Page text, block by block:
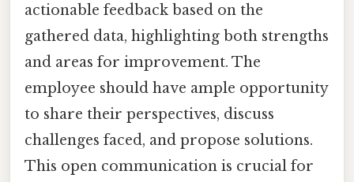
actionable feedback based on the
gathered data, highlighting both strengths
and areas for improvement. The
employee should have ample opportunity
to share their perspectives, discuss
challenges faced, and propose solutions.
This open communication is crucial for